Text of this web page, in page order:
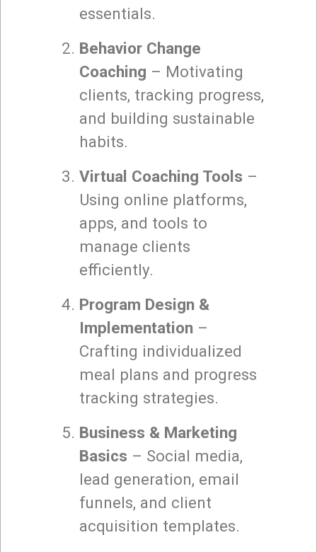
essentials.
Behavior Change
Coaching – Motivating
clients, tracking progress,
and building sustainable
habits.
Virtual Coaching Tools –
Using online platforms,
apps, and tools to
manage clients
efficiently.
Program Design &
Implementation –
Crafting individualized
meal plans and progress
tracking strategies.
Business & Marketing
Basics – Social media,
lead generation, email
funnels, and client
acquisition templates.